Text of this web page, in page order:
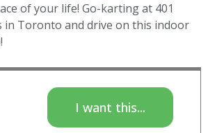
of your life! Go-karting at 401
in Toronto and drive on this indoor
I want this...